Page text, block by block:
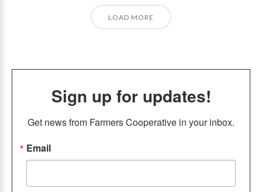
LOAD MORE
Sign up for updates!
Get news from Farmers Cooperative in your inbox.
Email